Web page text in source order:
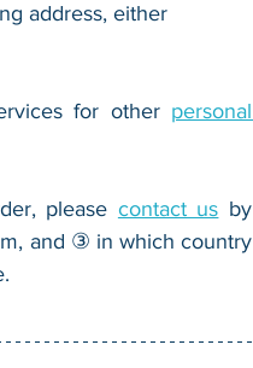
address, either
for other personal
please contact us by
and ③ in which country